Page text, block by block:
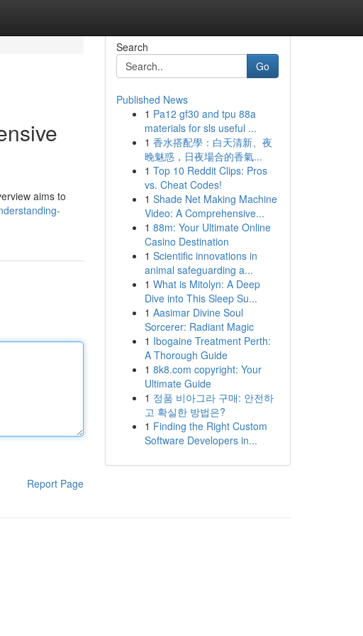
aims to
Report Page
Search
Go
Published News
1 Pa12 gf30 and tpu 88a
materials for sls useful ...
1 香水搭配學：白天清新、夜
晚魅惑，日夜場合的香氣...
1 Top 10 Reddit Clips: Pros
vs. Cheat Codes!
1 Shade Net Making Machine
Video: A Comprehensive...
1 88m: Your Ultimate Online
Casino Destination
1 Scientific innovations in
animal safeguarding a...
1 What is Mitolyn: A Deep
Dive into This Sleep Su...
1 Aasimar Divine Soul
Sorcerer: Radiant Magic
1 Ibogaine Treatment Perth:
A Thorough Guide
1 8k8.com copyright: Your
Ultimate Guide
1 정품 비아그라 구매: 안전하
고 확실한 방법은?
1 Finding the Right Custom
Software Developers in...